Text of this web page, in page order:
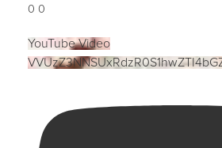
0 0
YouTube Video